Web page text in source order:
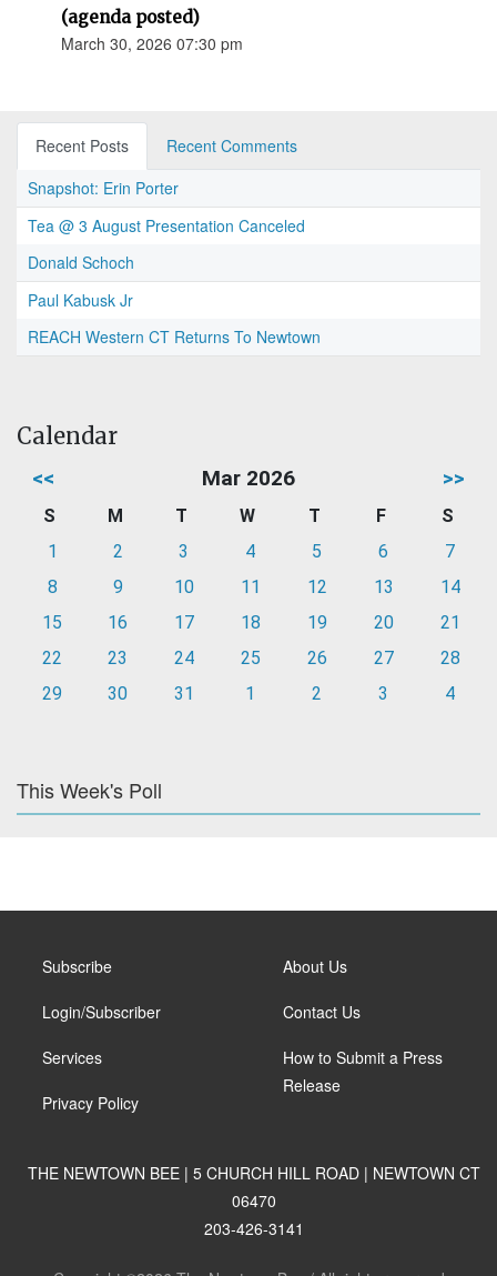
(agenda posted)
March 30, 2026 07:30 pm
Recent Posts
Recent Comments
Snapshot: Erin Porter
Tea @ 3 August Presentation Canceled
Donald Schoch
Paul Kabusk Jr
REACH Western CT Returns To Newtown
Calendar
<< Mar 2026 >>
S M T W T F
S
1
2 3 4 5 6
7
8
9 10 11 12 13
14
15
16 17 18 19 20
21
22
23 24 25 26 27
28
29
30 31 1 2 3 4
This Week's Poll
Subscribe
Login/Subscriber
Services
Privacy Policy
About Us
Contact Us
How to Submit a Press
Release
THE NEWTOWN BEE | 5 CHURCH HILL ROAD | NEWTOWN CT
06470
203-426-3141